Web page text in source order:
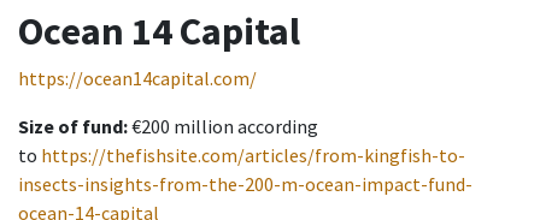
Ocean 14 Capital
https://ocean14capital.com/
Size of fund:€200 million according
to https://thefishsite.com/articles/from-kingfish-to-
insects-insights-from-the-200-m-ocean-impact-fund-
ocean-14-capital